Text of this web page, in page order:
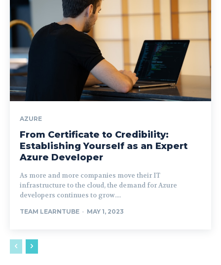
AZURE
From Certificate to Credibility:
Establishing Yourself as an Expert
Azure Developer
As more and more companies move their IT
infrastructure to the cloud, the demand for Azure
developers continues to grow....
TEAM LEARNTUBE - MAY 1, 2023